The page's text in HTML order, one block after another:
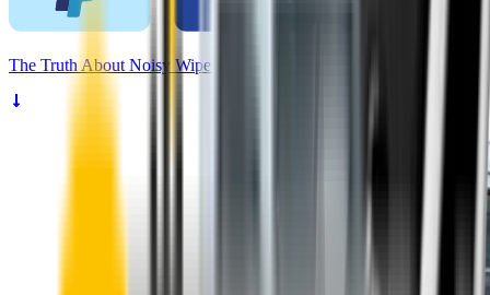
The TruthAbout Noisy Wipers